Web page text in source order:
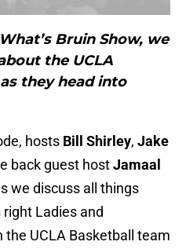
Bruin Show, we
the UCLA
they head into
hosts Bill Shirley, Jake
back guest hostJamaal
we discuss all things
Ladies and
the UCLA Basketball team